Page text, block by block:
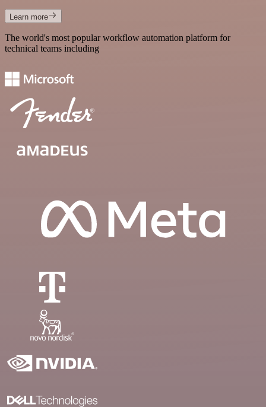
Learn more
The world's most popular workflow automation platform for
technical teams including